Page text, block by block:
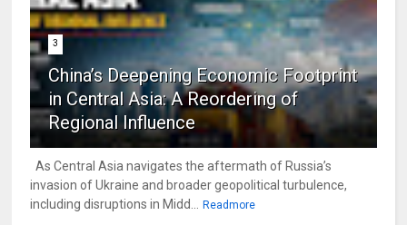
3
China’s Deepening Economic Footprint
in Central Asia: A Reordering of
Regional Influence
As Central Asia navigates the aftermath of Russia’s
invasion of Ukraine and broader geopolitical turbulence,
including disruptions in Midd...
Readmore